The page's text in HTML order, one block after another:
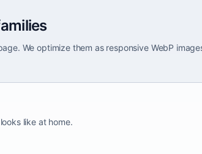
We optimize them as responsive WebP
like at home.